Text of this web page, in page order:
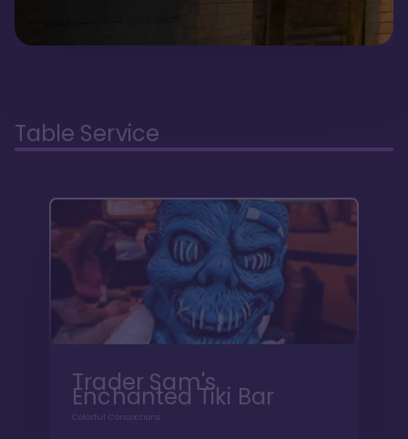
Table Service
Trader Sam's
Enchanted Tiki Bar
Colorful Concoctions